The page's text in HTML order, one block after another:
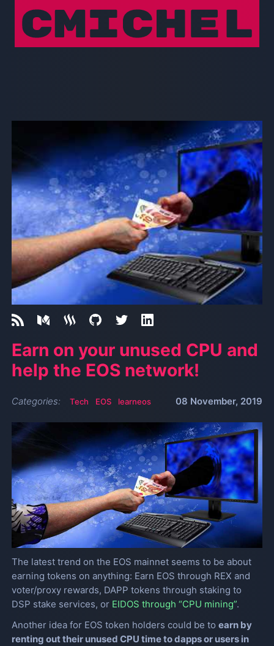
Earn on your unused CPU and
help the EOS network!
Categories: Tech EOS learneos 08 November, 2019
The latest trend on the EOS mainnet seems to be about
earning tokens on anything: Earn EOS through REX and
voter/proxy rewards, DAPP tokens through staking to
DSP stake services, or EIDOS through “CPU mining”.
Another idea for EOS token holders could be to earn by
renting out their unused CPU time to dapps or users in